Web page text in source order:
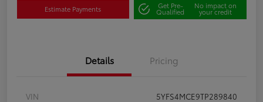
Estimate Payments Get Pre-
Qualified
No impact on
your credit
Details Pricing
VIN
5YFS4MCE9TP289840